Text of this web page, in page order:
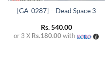
[GA-0287] – Dead Space 3
Rs.540.00
or 3 X Rs.180.00 with